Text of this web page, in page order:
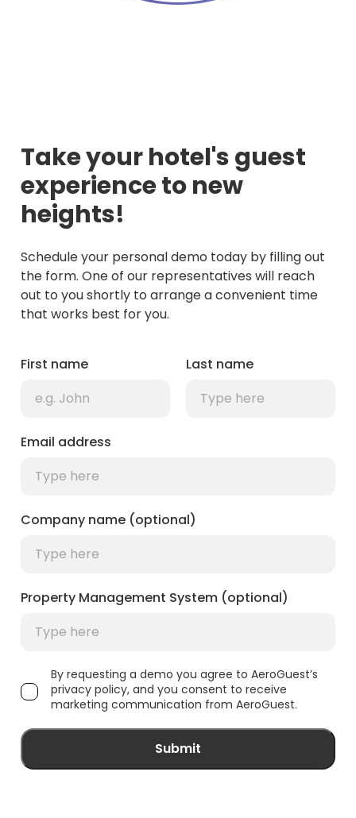
Take your hotel's guest
experience to new
heights!
Schedule your personal demo today by filling out
the form. One of our representatives will reach
out to you shortly to arrange a convenient time
that works best for you.
First name Last name
Email address
Company name (optional)
Property Management System (optional)
By requesting a demo you agree to AeroGuest’s
privacy policy, and you consent to receive
marketing communication from AeroGuest.